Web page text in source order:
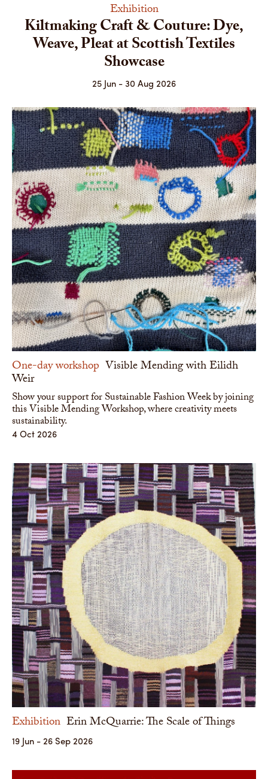
Exhibition
Kiltmaking Craft & Couture: Dye,
Weave, Pleat at Scottish Textiles
Showcase
25 Jun - 30 Aug 2026
One-day workshop Visible Mending with Eilidh
Weir
Show your support for Sustainable Fashion Week by joining
this Visible Mending Workshop, where creativity meets
sustainability.
4 Oct 2026
Exhibition Erin McQuarrie: The Scale of Things
19 Jun - 26 Sep 2026